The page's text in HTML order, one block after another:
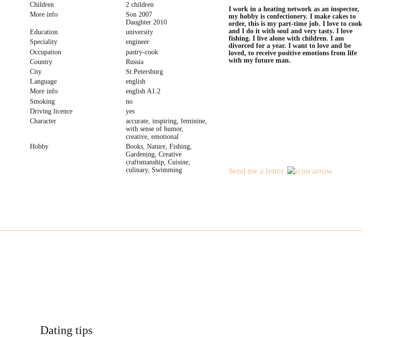
Children
2 children
More info
Son 2007
Daughter 2010
Education
university
Speciality
engineer
Occupation
pastry-cook
Country
Russia
City
St.Petersburg
Language
english
More info
english A1.2
Smoking
no
Driving licence
yes
Character
accurate, inspiring, feminine,
with sense of humor,
creative, emotional
Hobby
Books, Nature, Fishing,
Gardening, Creative
craftsmanship, Cuisine,
culinary, Swimming
I work in a heating network as an inspector,
my hobby is confectionery. I make cakes to
order, this is my part-time job. I love to cook
and I do it with soul and very tasty. I love
fishing. I live alone with children. I am
divorced for a year. I want to love and be
loved, to receive positive emotions from life
with my future man.
Send me a letter
Dating tips